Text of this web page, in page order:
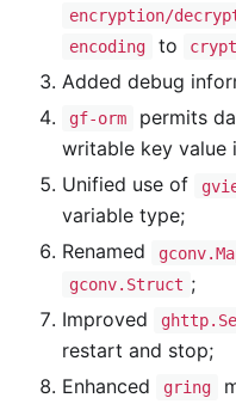
encryption/
encoding to
Added debug
gf-orm permits
writable key value
Unified use of
variable type;
Renamed
gconv.Struct ;
Improved
restart and stop;
Enhanced
gring